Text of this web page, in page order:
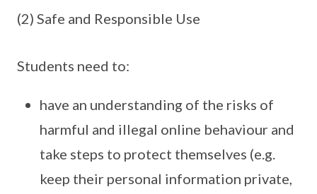
(2) Safe and Responsible Use
Students need to:
have an understanding of the risks of
harmful and illegal online behaviour and
take steps to protect themselves (e.g.
keep their personal information private,